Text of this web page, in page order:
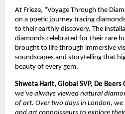
At Frieze, “Voyage Through the
on a poetic journey tracing
to their earthly discovery. The
diamonds celebrated for their rare
brought to life through immersive
soundscapes and storytelling that
beauty of every gem.
Shweta Harit, Global SVP, De Beers
we’ve always viewed natural
of art. Over two days in London, we